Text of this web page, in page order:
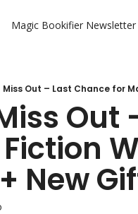
Magic Bookifier Newsletter
Miss Out – Last Chance for
New